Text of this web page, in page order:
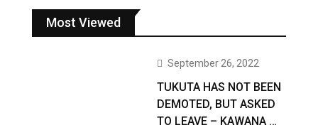
Most Viewed
September 26, 2022
TUKUTA HAS NOT BEEN
DEMOTED, BUT ASKED
TO LEAVE – KAWANA …